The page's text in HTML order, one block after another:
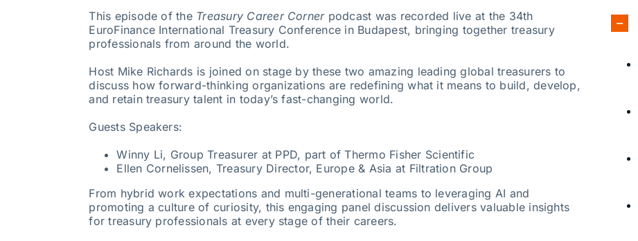
This episode of the Treasury Career Cornerpodcast was recorded live at the 34th
EuroFinance International Treasury Conference in Budapest, bringing together treasury
professionals from around the world.
Host Mike Richards is joined on stage by these two amazing leading global treasurers to
discuss how forward-thinking organizations are redefining what it means to build, develop,
and retain treasury talent in today’s fast-changing world.
Guests Speakers:
Winny Li, Group Treasurer at PPD, part of Thermo Fisher Scientific
Ellen Cornelissen, Treasury Director, Europe & Asia at Filtration Group
From hybrid work expectations and multi-generational teams to leveraging AI and
promoting a culture of curiosity, this engaging panel discussion delivers valuable insights
for treasury professionals at every stage of their careers.